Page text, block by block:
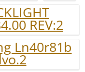
REV:2
Ln40r81b